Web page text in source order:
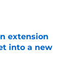
extension
into a new